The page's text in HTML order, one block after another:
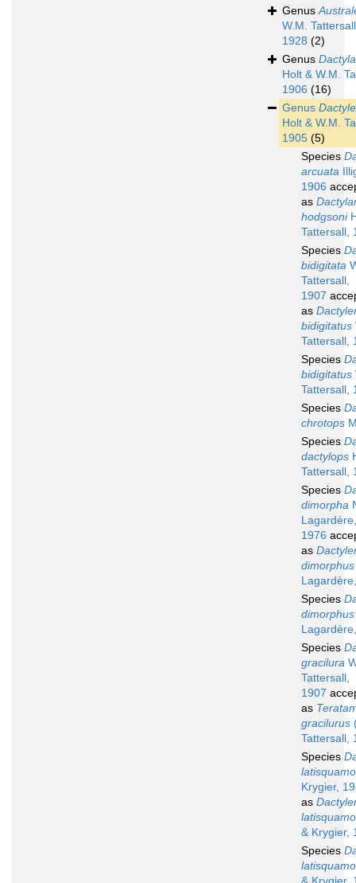
Genus
W.M.
1928 (2)
Genus
Holt & W.M.
1906 (16)
Genus
Holt & W.M.
1905 (5)
Species
arcuata
1906
as
hodgsoni
Tattersall,
Species
bidigitata
Tattersall,
1907
as
bidigitatus
Tattersall,
Species
bidigitatus
Tattersall,
Species
chrotops
Species
dactylops
Tattersall,
Species
dimorpha
Lagardère,
1976
as
dimorphus
Species
dimorphus
Species
gracilura
Tattersall,
1907
as
gracilurus
Tattersall,
Species
Krygier,
as
& Krygier,
Species